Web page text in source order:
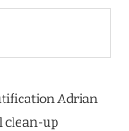
Adrian
clean-up